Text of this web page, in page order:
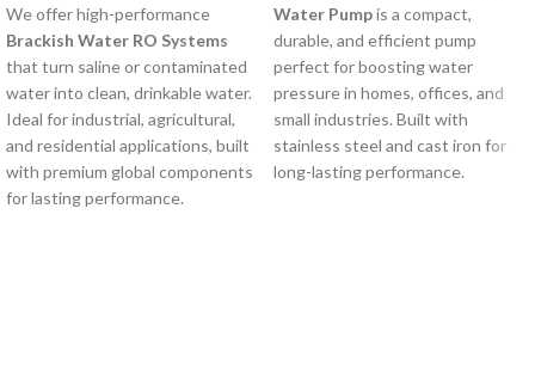
We offer high-performance
Brackish Water RO Systems
that turn saline or contaminated
water into clean, drinkable water.
Ideal for industrial, agricultural,
and residential applications, built
with premium global components
for lasting performance.
Water Pumpis a compact,
durable, and efficient pump
perfect for boosting water
pressure in homes, offices, and
small industries. Built with
stainless steel and cast iron for
long-lasting performance.